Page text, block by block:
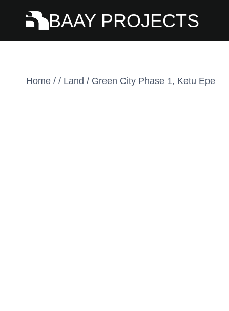
BAAY PROJECTS
Home / / Land / Green City Phase 1, Ketu Epe